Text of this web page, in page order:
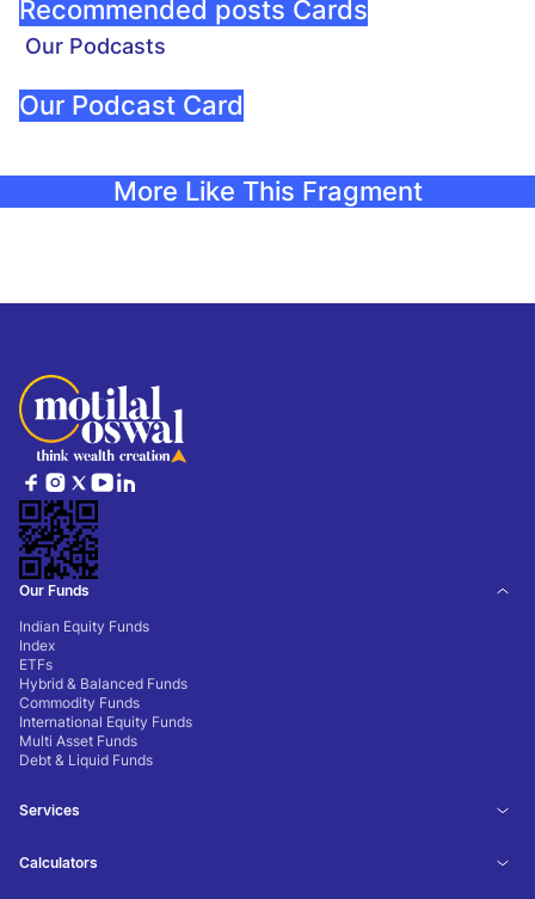
Recommended posts Cards
Our Podcasts
Our Podcast Card
More Like This Fragment
Our Funds
Indian Equity Funds
Index
ETFs
Hybrid & Balanced Funds
Commodity Funds
International Equity Funds
Multi Asset Funds
Debt & Liquid Funds
Services
Calculators